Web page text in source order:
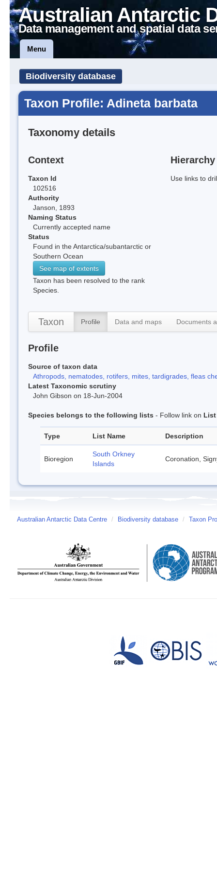
Australian Antarctic
Data management and spatial data
Menu
Biodiversity database
Taxon Profile: Adineta barbata
Taxonomy details
Context
Taxon Id
102516
Authority
Janson, 1893
Naming Status
Currently accepted name
Status
Found in the Antarctica/subantarctic or
Southern Ocean
See map of extents
Taxon has been resolved to the rank
Species.
Hierarchy
Use links to
Taxon Profile Data and maps Documents
Profile
Source of taxon data
Athropods, nematodes, rotifers, mites, tardigrades, fleas
Latest Taxonomic scrutiny
John Gibson on 18-Jun-2004
Species belongs to the following lists - Follow link on List
Type List Name Description
Bioregion
South Orkney
Islands
Coronation,
Australian Antarctic Data Centre / Biodiversity database / Taxon